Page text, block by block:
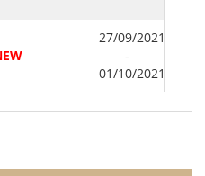
27/09/2021
-
01/10/2021